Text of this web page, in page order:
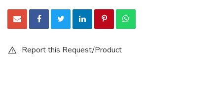
Report this Request/Product